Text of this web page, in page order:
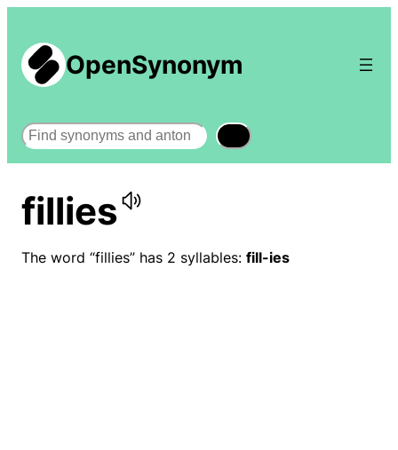
OpenSynonym
Search
fillies
The word “fillies” has 2 syllables: fill-ies